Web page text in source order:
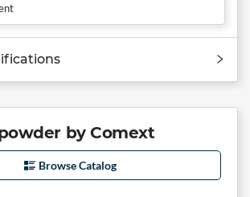
by Comext
Browse Catalog